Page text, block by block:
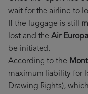
wait for the airline to
If the luggage is still
lost and the Air
be initiated.
According to the
maximum liability for
Drawing Rights),